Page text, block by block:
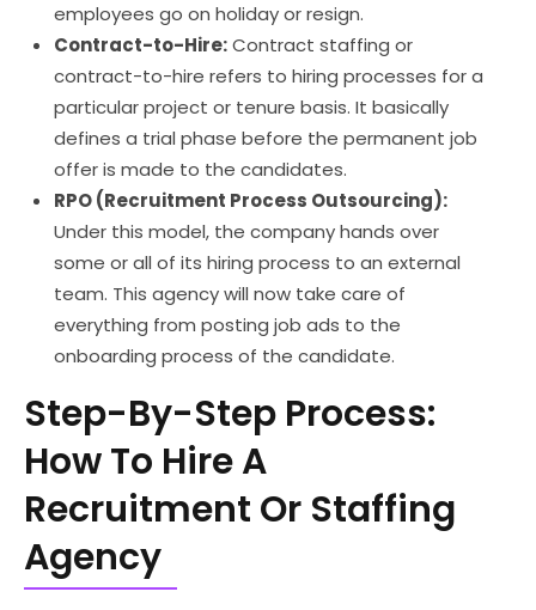
employees go on holiday or resign.
Contract-to-Hire:Contract staffing or
contract-to-hire refers to hiring processes for a
particular project or tenure basis. It basically
defines a trial phase before the permanent job
offer is made to the candidates.
RPO (Recruitment Process Outsourcing):
Under this model, the company hands over
some or all of its hiring process to an external
team. This agency will now take care of
everything from posting job ads to the
onboarding process of the candidate.
Step-By-Step Process:
How To Hire A
Recruitment Or Staffing
Agency